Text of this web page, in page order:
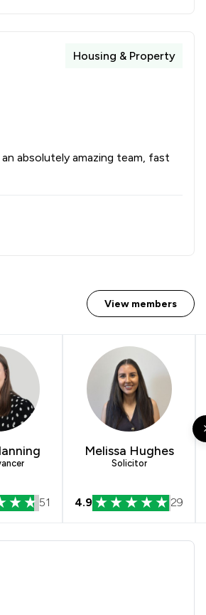
1/
Housing & Property
absolutely amazing team, fast
View members
51
Melissa Hughes
Solicitor
4.9 29